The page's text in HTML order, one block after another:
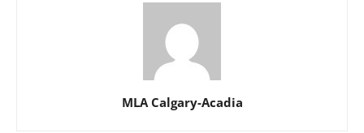
MLA Calgary-Acadia